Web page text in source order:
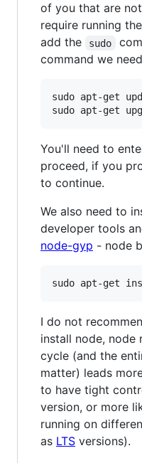
of you that are
require running
add the
sudo
command we
sudo apt-get
sudo apt-get
You'll need to
proceed, if you
to continue.
We also need to
developer tools
node-gyp - node
sudo apt-get
I do not
install node, node
cycle (and the
matter) leads
to have tight
version, or more
running on
as LTS versions).